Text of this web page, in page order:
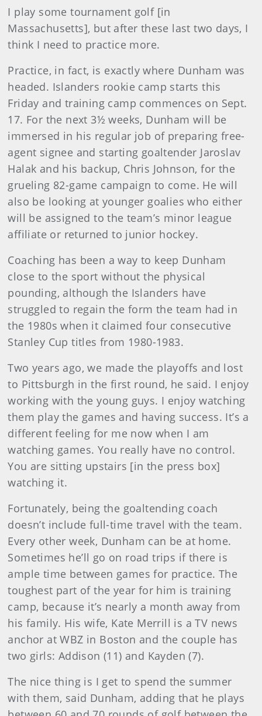
I play some tournament golf [in
Massachusetts], but after these last two days, I
think I need to practice more.
Practice, in fact, is exactly where Dunham was
headed. Islanders rookie camp starts this
Friday and training camp commences on Sept.
17. For the next 3½ weeks, Dunham will be
immersed in his regular job of preparing free-
agent signee and starting goaltender Jaroslav
Halak and his backup, Chris Johnson, for the
grueling 82-game campaign to come. He will
also be looking at younger goalies who either
will be assigned to the team’s minor league
affiliate or returned to junior hockey.
Coaching has been a way to keep Dunham
close to the sport without the physical
pounding, although the Islanders have
struggled to regain the form the team had in
the 1980s when it claimed four consecutive
Stanley Cup titles from 1980-1983.
Two years ago, we made the playoffs and lost
to Pittsburgh in the first round, he said. I enjoy
working with the young guys. I enjoy watching
them play the games and having success. It’s a
different feeling for me now when I am
watching games. You really have no control.
You are sitting upstairs [in the press box]
watching it.
Fortunately, being the goaltending coach
doesn’t include full-time travel with the team.
Every other week, Dunham can be at home.
Sometimes he’ll go on road trips if there is
ample time between games for practice. The
toughest part of the year for him is training
camp, because it’s nearly a month away from
his family. His wife, Kate Merrill is a TV news
anchor at WBZ in Boston and the couple has
two girls: Addison (11) and Kayden (7).
The nice thing is I get to spend the summer
with them, said Dunham, adding that he plays